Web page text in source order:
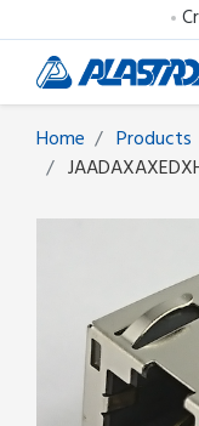
Home Products